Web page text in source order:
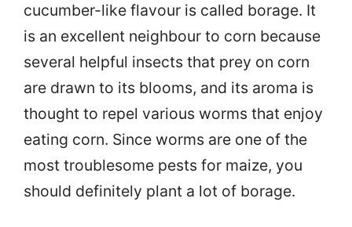
cucumber-like flavour is called borage. It
is an excellent neighbour to corn because
several helpful insects that prey on corn
are drawn to its blooms, and its aroma is
thought to repel various worms that enjoy
eating corn. Since worms are one of the
most troublesome pests for maize, you
should definitely plant a lot of borage.